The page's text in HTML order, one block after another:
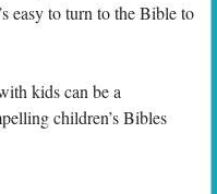
easy to turn to the Bible to
kids can be a
children’s Bibles